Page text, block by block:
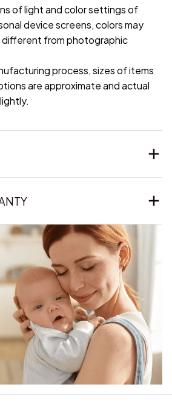
of light and color settings of
device screens, colors may
different from photographic
process, sizes of items
are approximate and actual